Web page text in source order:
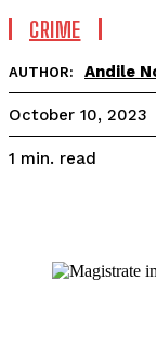
CRIME
AUTHOR: Andile
October 10, 2023
1 min. read